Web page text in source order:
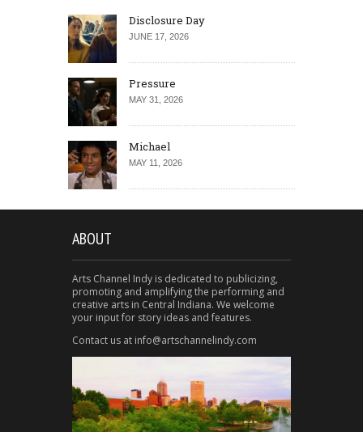
Disclosure Day
JUNE 17, 2026
Pressure
MAY 31, 2026
Michael
MAY 11, 2026
ABOUT
Arts Channel Indy is dedicated to publicizing,
promoting and amplifying the performing and
creative arts in Central Indiana. We welcome
your input for story ideas and features.
Contact us at info@artschannelindy.com